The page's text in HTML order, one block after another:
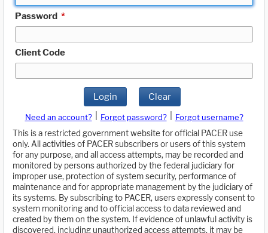
Password *
Client Code
Login Clear
Need an account? Forgot password?
Forgot username?
This is a restricted government website for official PACER use
only. All activities of PACER subscribers or users of this system
for any purpose, and all access attempts, may be recorded and
monitored by persons authorized by the federal judiciary for
improper use, protection of system security, performance of
maintenance and for appropriate management by the judiciary of
its systems. By subscribing to PACER, users expressly consent to
system monitoring and to official access to data reviewed and
created by them on the system. If evidence of unlawful activity is
discovered, including unauthorized access attempts, it may be